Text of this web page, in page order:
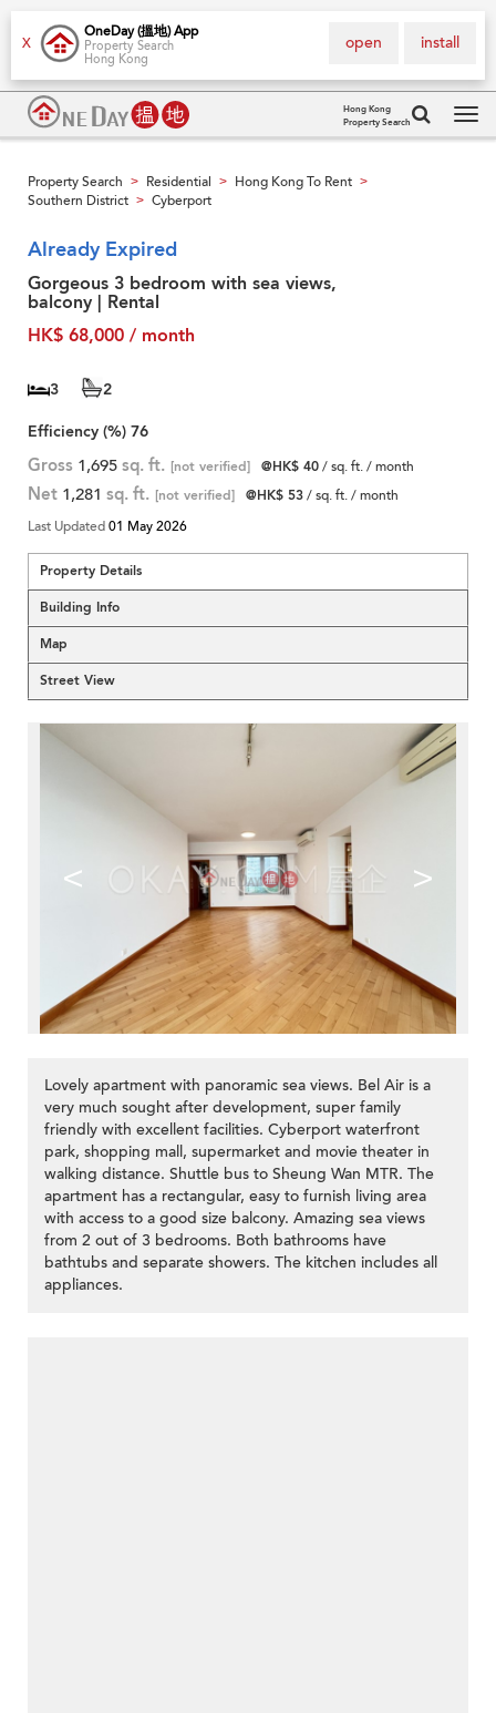
X
OneDay (搵地) App
Property Search
Hong Kong
install
open
Hong Kong
Property Search
Property Search > Residential > Hong Kong To Rent >
Southern District > Cyberport
Already Expired
Gorgeous 3 bedroom with sea views,
balcony | Rental
HK$ 68,000 / month
3
2
Efficiency (%) 76
Gross 1,695 sq. ft. [not verified] @HK$ 40/ sq. ft. / month
Net 1,281 sq. ft. [not verified] @HK$ 53/ sq. ft. / month
Last Updated01 May 2026
Property Details
Building Info
Map
Street View
< >
Lovely apartment with panoramic sea views. Bel Air is a
very much sought after development, super family
friendly with excellent facilities. Cyberport waterfront
park, shopping mall, supermarket and movie theater in
walking distance. Shuttle bus to Sheung Wan MTR. The
apartment has a rectangular, easy to furnish living area
with access to a good size balcony. Amazing sea views
from 2 out of 3 bedrooms. Both bathrooms have
bathtubs and separate showers. The kitchen includes all
appliances.